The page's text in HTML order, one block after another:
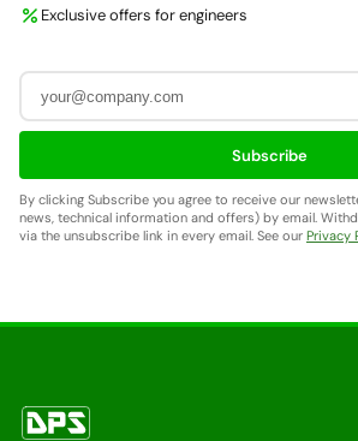
percent Exclusive offers for engineers
Subscribe
By clicking Subscribe you agree to receive our
news, technical information and offers) by email.
via the unsubscribe link in every email. See our Privacy